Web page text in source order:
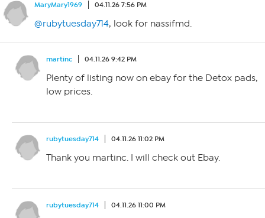
MaryMary1969 04.11.26 7:56 PM
@rubytuesday714, look for nassifmd.
martinc 04.11.26 9:42 PM
Plenty of listing now on ebay for the Detox pads,
low prices.
rubytuesday714 04.11.26 11:02 PM
Thank you martinc. I will check out Ebay.
rubytuesday714 04.11.26 11:00 PM